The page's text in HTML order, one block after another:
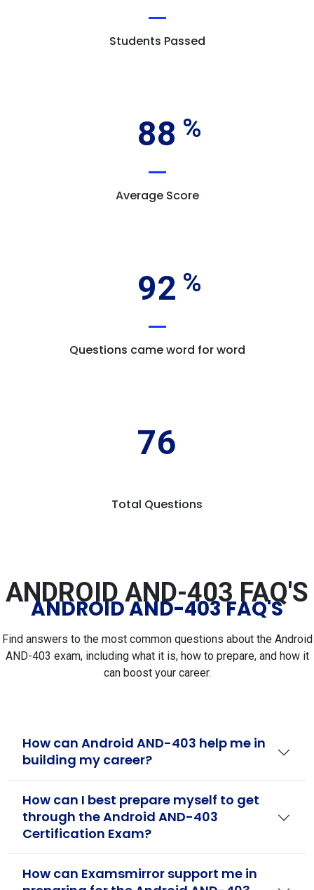
Students Passed
88
Average Score
92
Questions came word for word
76
Total Questions
ANDROID AND-403 FAQ'S
ANDROID AND-403 FAQ'S
Find answers to the most common questions about the Android
AND-403 exam, including what it is, how to prepare, and how it
can boost your career.
How can Android AND-403 help me in
building my career?
How can I best prepare myself to get
through the Android AND-403
Certification Exam?
How can Examsmirror support me in